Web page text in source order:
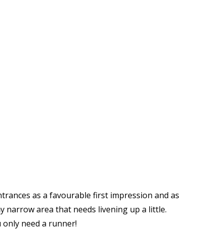
as a favourable first impression and as
narrow area that needs livening up a little.
only need a runner!